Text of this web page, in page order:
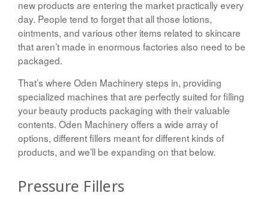
new products are entering the market practically every
day. People tend to forget that all those lotions,
ointments, and various other items related to skincare
that aren’t made in enormous factories also need to be
packaged.
That’s where Oden Machinery steps in, providing
specialized machines that are perfectly suited for filling
your beauty products packaging with their valuable
contents. Oden Machinery offers a wide array of
options, different fillers meant for different kinds of
products, and we’ll be expanding on that below.
Pressure Fillers